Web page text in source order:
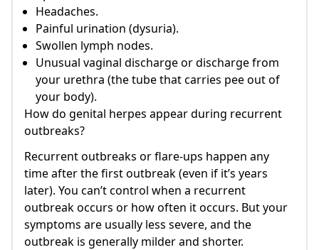
Headaches.
Painful urination (dysuria).
Swollen lymph nodes.
Unusual vaginal discharge or discharge from
your urethra (the tube that carries pee out of
your body).
How do genital herpes appear during recurrent
outbreaks?
Recurrent outbreaks or flare-ups happen any
time after the first outbreak (even if it’s years
later). You can’t control when a recurrent
outbreak occurs or how often it occurs. But your
symptoms are usually less severe, and the
outbreak is generally milder and shorter.